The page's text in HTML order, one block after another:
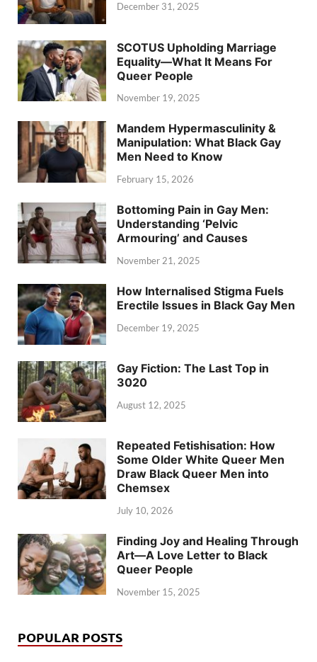
December 31, 2025
SCOTUS Upholding Marriage
Equality—What It Means For
Queer People
November 19, 2025
Mandem Hypermasculinity &
Manipulation: What Black Gay
Men Need to Know
February 15, 2026
Bottoming Pain in Gay Men:
Understanding ‘Pelvic
Armouring’ and Causes
November 21, 2025
How Internalised Stigma Fuels
Erectile Issues in Black Gay Men
December 19, 2025
Gay Fiction: The Last Top in
3020
August 12, 2025
Repeated Fetishisation: How
Some Older White Queer Men
Draw Black Queer Men into
Chemsex
July 10, 2026
Finding Joy and Healing Through
Art—A Love Letter to Black
Queer People
November 15, 2025
POPULAR POSTS